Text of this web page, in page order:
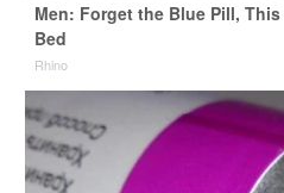
Men: Forget the Blue Pill,
Bed
Rhino